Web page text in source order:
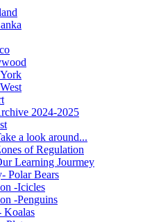
2024-2025
a look around...
of Regulation
Learning Jourmey
Polar Bears
-Icicles
-Penguins
Koalas